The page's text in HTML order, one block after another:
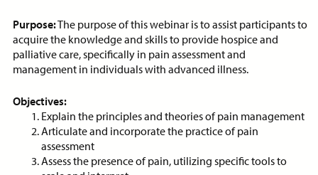
Purpose:The purpose of this webinar is to assist participants to
acquire the knowledge and skills to provide hospice and
palliative care, specifically in pain assessment and
management in individuals with advanced illness.
Objectives:
Explain the principles and theories of pain management
Articulate and incorporate the practice of pain
assessment
Assess the presence of pain, utilizing specific tools to
Price:Free CE Credits: 2.0
Cancer Pain Management
Price:Free CE Credits:1.0